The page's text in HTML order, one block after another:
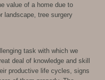
value of a home due to
landscape, tree surgery
task with which we
deal of knowledge and skill
productive life cycles, signs